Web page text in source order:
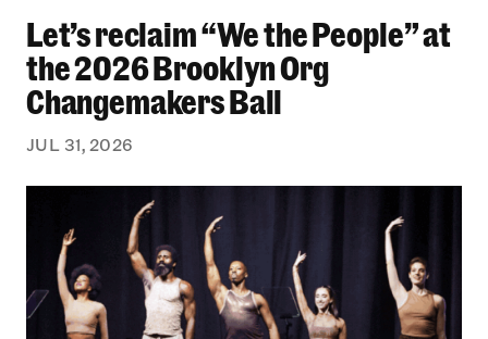
Let’s reclaim “We the People” at the 2026
Let’s reclaim “We the People” at
the 2026 Brooklyn Org
Changemakers Ball
JUL 31, 2026